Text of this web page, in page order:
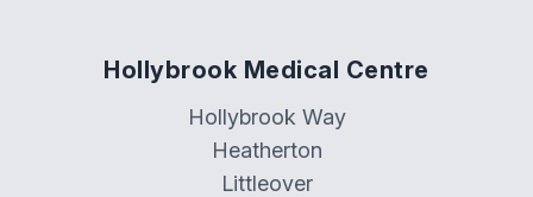
Hollybrook Medical Centre
Hollybrook Way
Heatherton
Littleover